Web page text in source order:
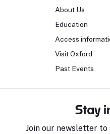
About Us
Education
Access
Visit Oxford
Past Events
Stay
Join our newsletter